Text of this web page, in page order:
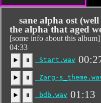
sane alpha ost
the alpha that aged
[some info about this album]
04:33
▶️ ⏸ Start.wav
▶️ ⏸ Zarg-
▶️ ⏸ bdb.wav 01:13